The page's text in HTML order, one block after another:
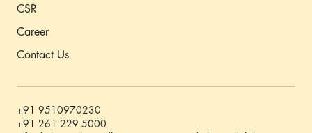
CSR
Career
Contact Us
+91 9510970230
+91 261 229 5000